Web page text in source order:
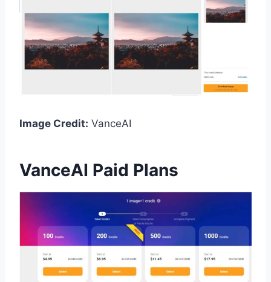
Image Credit: VanceAI
VanceAI Paid Plans